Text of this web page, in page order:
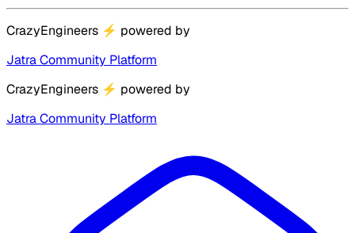
CrazyEngineers ⚡ powered by
Jatra Community Platform
CrazyEngineers ⚡ powered by
Jatra Community Platform